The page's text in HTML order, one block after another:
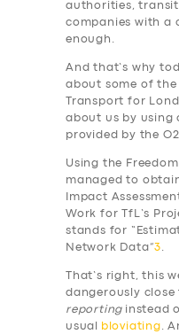
authorities,
companies with a
enough.
And that’s why
about some of
Transport for
about us by using
provided by the
Using the
managed to
Impact
Work for TfL’s
stands for
Network Data”3
That’s right, this
dangerously close
reporting instead
usual
bloviating .